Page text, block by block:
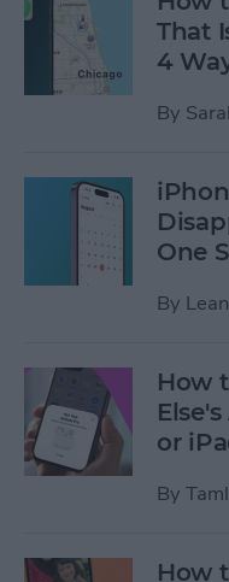
That
4
By
One
By
How
or
By
How